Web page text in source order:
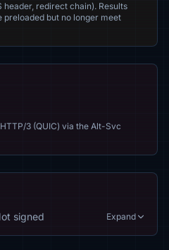
redirect chain). Results
but no longer meet
3 (QUIC) via the Alt-Svc
signed Expand